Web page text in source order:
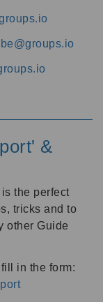
&
the perfect
tricks and to
other Guide
in the form: